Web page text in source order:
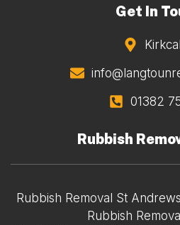
Get In
01382
Rubbish
Rubbish Removal St Andrews
Rubbish